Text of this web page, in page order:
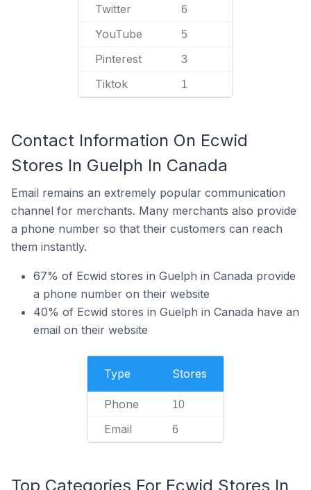
Twitter 6
YouTube 5
Pinterest 3
Tiktok 1
Contact Information On Ecwid
Stores In Guelph In Canada
Email remains an extremely popular communication
channel for merchants. Many merchants also provide
a phone number so that their customers can reach
them instantly.
67% of Ecwid stores in Guelph in Canada provide
a phone number on their website
40% of Ecwid stores in Guelph in Canada have an
email on their website
Type Stores
Phone 10
Email 6
Top Categories For Ecwid Stores In